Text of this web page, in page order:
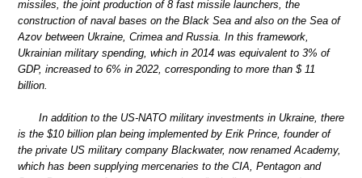
missiles, the joint production of 8 fast missile launchers, the
construction of naval bases on the Black Sea and also on the Sea of
Azov between Ukraine, Crimea and Russia. In this framework,
Ukrainian military spending, which in 2014 was equivalent to 3% of
GDP, increased to 6% in 2022, corresponding to more than $ 11
billion.
In addition to the US-NATO military investments in Ukraine, there
is the $10 billion plan being implemented by Erik Prince, founder of
the private US military company Blackwater, now renamed Academy,
which has been supplying mercenaries to the CIA, Pentagon and